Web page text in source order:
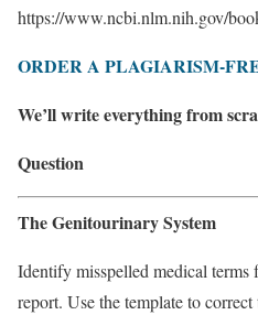
https://www.ncbi.nlm.nih.gov/
ORDER A PLAGIARISM-
We’ll write everything from
Question
The Genitourinary System
Identify misspelled medical terms
report. Use the template to